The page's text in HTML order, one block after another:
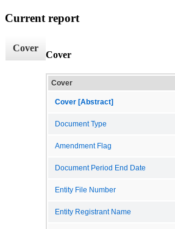
Current report
Cover
Cover
Cover
Cover [Abstract]
Document Type
Amendment Flag
Document Period End Date
Entity File Number
Entity Registrant Name